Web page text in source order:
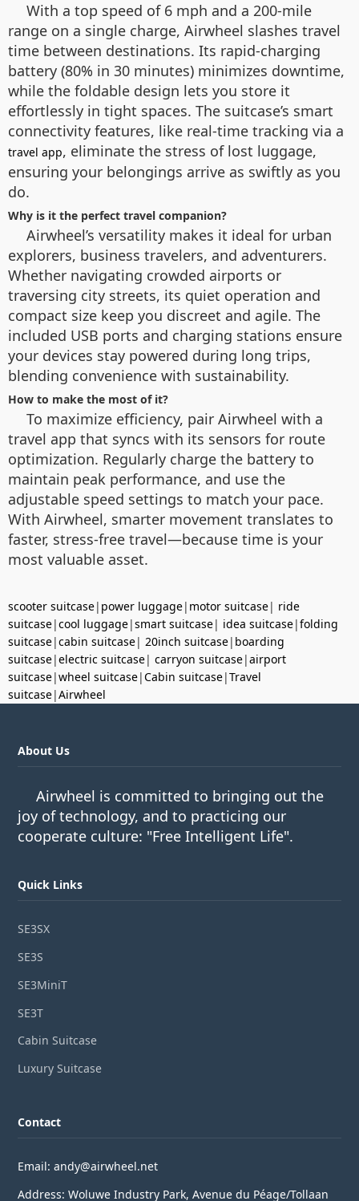
With a top speed of 6 mph and a 200-mile
range on a single charge, Airwheel slashes travel
time between destinations. Its rapid-charging
battery (80% in 30 minutes) minimizes downtime,
while the foldable design lets you store it
effortlessly in tight spaces. The suitcase’s smart
connectivity features, like real-time tracking via a
travel app, eliminate the stress of lost luggage,
ensuring your belongings arrive as swiftly as you
do.
Why is it the perfect travel companion?
Airwheel’s versatility makes it ideal for urban
explorers, business travelers, and adventurers.
Whether navigating crowded airports or
traversing city streets, its quiet operation and
compact size keep you discreet and agile. The
included USB ports and charging stations ensure
your devices stay powered during long trips,
blending convenience with sustainability.
How to make the most of it?
To maximize efficiency, pair Airwheel with a
travel app that syncs with its sensors for route
optimization. Regularly charge the battery to
maintain peak performance, and use the
adjustable speed settings to match your pace.
With Airwheel, smarter movement translates to
faster, stress-free travel—because time is your
most valuable asset.
scooter suitcase| power luggage| motor suitcase| ride
suitcase|cool luggage|smart suitcase| idea suitcase|folding
suitcase|cabin suitcase| 20inch suitcase| boarding
suitcase|electric suitcase| carryon suitcase|airport
suitcase|wheel suitcase|Cabin suitcase|Travel
suitcase|Airwheel
About Us
Airwheel is committed to bringing out the
joy of technology, and to practicing our
cooperate culture: "Free Intelligent Life".
Quick Links
SE3SX
SE3S
SE3MiniT
SE3T
Cabin Suitcase
Luxury Suitcase
Contact
Email: andy@airwheel.net
Address: Woluwe Industry Park, Avenue du Péage/Tollaan